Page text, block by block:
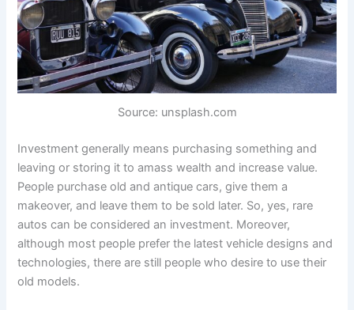
Source: unsplash.com
Investment generally means purchasing something and
leaving or storing it to amass wealth and increase value.
People purchase old and antique cars, give them a
makeover, and leave them to be sold later. So, yes, rare
autos can be considered an investment. Moreover,
although most people prefer the latest vehicle designs and
technologies, there are still people who desire to use their
old models.